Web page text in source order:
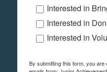
Interested in
Interested in
Interested in
By submitting this form, you